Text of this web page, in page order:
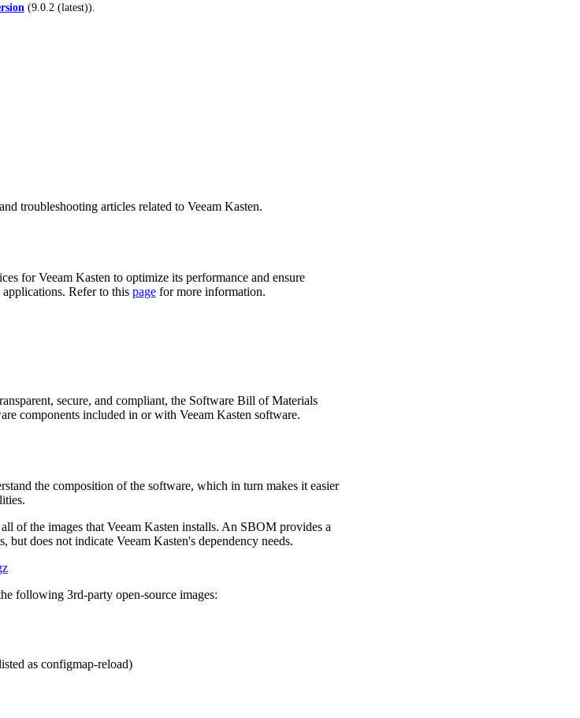
(9.0.2 (latest)).
troubleshooting articles related to Veeam Kasten.
for Veeam Kasten to optimize its performance and ensure
Refer to this pagefor more information.
secure, and compliant, the Software Bill of Materials
components included in or with Veeam Kasten software.
the composition of the software, which in turn makes it easier
of the images that Veeam Kasten installs. An SBOM provides a
but does not indicate Veeam Kasten's dependency needs.
following 3rd-party open-source images:
as configmap-reload)